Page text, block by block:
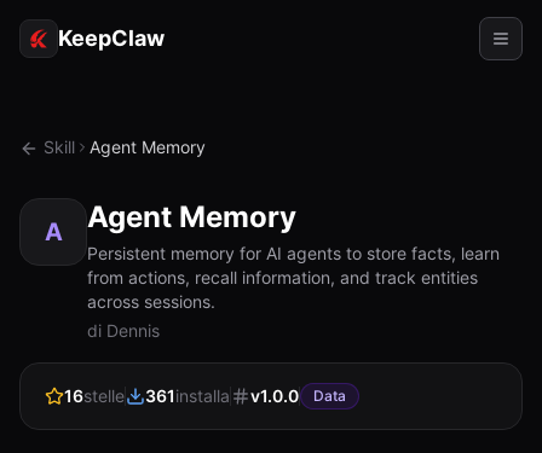
KeepClaw
Accesso token
Casi d'uso
RISORSE
Skill Agent Memory
A Agent Memory
Persistent memory for AI agents to store facts, learn
from actions, recall information, and track entities
across sessions.
di Dennis
16stelle 361installa v1.0.0 Data